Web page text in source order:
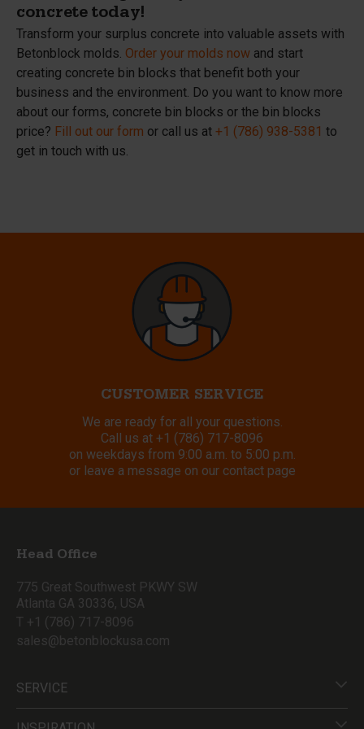
concrete today!
Transform your surplus concrete into valuable assets with
Betonblock molds. Order your molds now and start
creating concrete bin blocks that benefit both your
business and the environment. Do you want to know more
about our forms, concrete bin blocks or the bin blocks
price? Fill out our form or call us at +1 (786) 938-5381 to
get in touch with us.
CUSTOMER SERVICE
We are ready for all your questions.
Call us at +1 (786) 717-8096
on weekdays from 9:00 a.m. to 5:00 p.m.
or leave a message on our contact page
Head Office
775 Great Southwest PKWY SW
Atlanta GA 30336, USA
T +1 (786) 717-8096
sales@betonblockusa.com
SERVICE